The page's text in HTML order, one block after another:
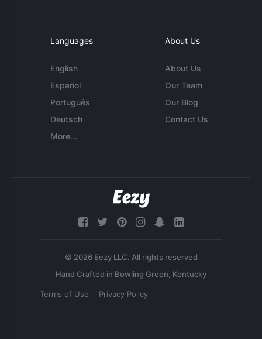
Languages
English
Español
Português
Deutsch
More...
About Us
About Us
Our Team
Our Blog
Contact Us
© 2026 Eezy LLC. All rights reserved
Terms of Use Privacy Policy